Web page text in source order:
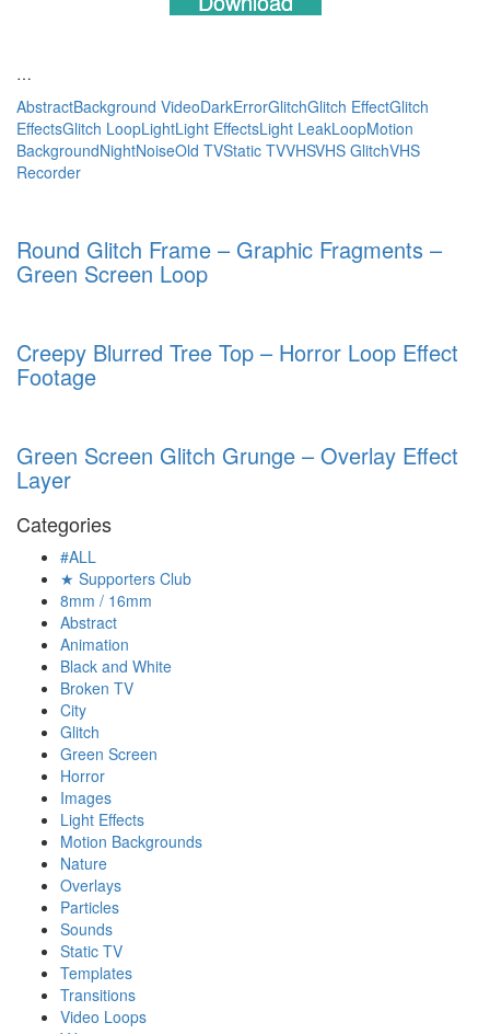
…
AbstractBackground VideoDarkErrorGlitchGlitch EffectGlitch
EffectsGlitch LoopLightLight EffectsLight LeakLoopMotion
BackgroundNightNoiseOld TVStatic TVVHSVHS GlitchVHS
Recorder
Round Glitch Frame – Graphic Fragments –
Green Screen Loop
Creepy Blurred Tree Top – Horror Loop Effect
Footage
Green Screen Glitch Grunge – Overlay Effect
Layer
Categories
#ALL
★ Supporters Club
8mm / 16mm
Abstract
Animation
Black and White
Broken TV
City
Glitch
Green Screen
Horror
Images
Light Effects
Motion Backgrounds
Nature
Overlays
Particles
Sounds
Static TV
Templates
Transitions
Video Loops